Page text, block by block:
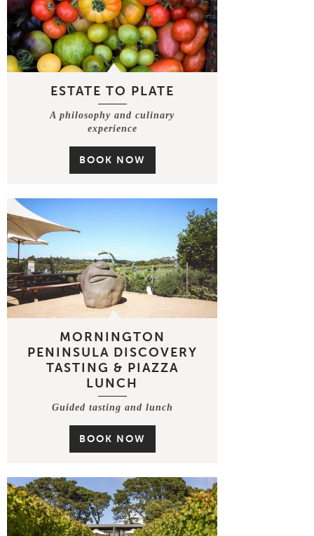
ESTATE TO PLATE
A philosophy and culinary
experience
BOOK NOW
MORNINGTON
PENINSULA DISCOVERY
TASTING & PIAZZA
LUNCH
Guided tasting and lunch
BOOK NOW